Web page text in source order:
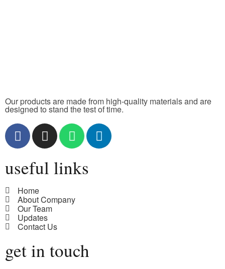
Our products are made from high-quality materials and are
designed to stand the test of time.
useful links
Home
About Company
Our Team
Updates
Contact Us
get in touch